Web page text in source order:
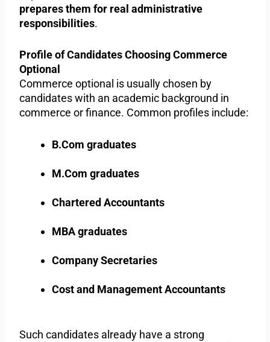
prepares them for real administrative
responsibilities.
Profile of Candidates Choosing Commerce
Optional
Commerce optional is usually chosen by
candidates with an academic background in
commerce or finance. Common profiles include:
B.Com graduates
M.Com graduates
Chartered Accountants
MBA graduates
Company Secretaries
Cost and Management Accountants
Such candidates already have a strong